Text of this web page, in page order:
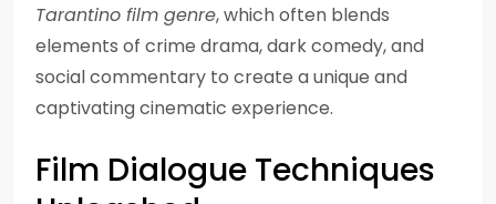
Tarantino film genre, which often blends
elements of crime drama, dark comedy, and
social commentary to create a unique and
captivating cinematic experience.
Film Dialogue Techniques